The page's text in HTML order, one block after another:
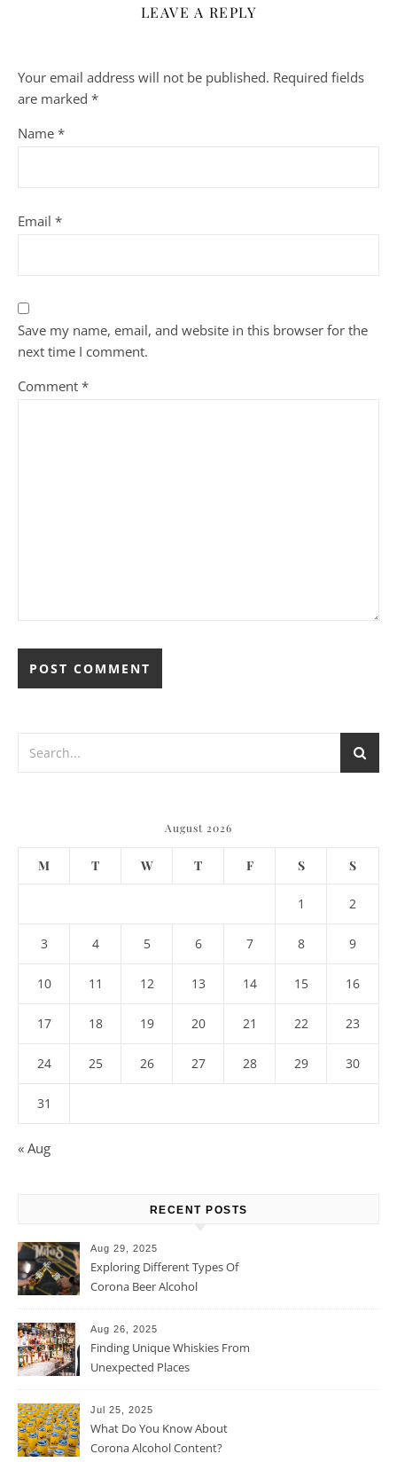
LEAVE A REPLY
Your email address will not be published. Required fields
are marked *
Name *
Email *
Save my name, email, and website in this browser for the
next time I comment.
Comment *
August 2026
M T W T F S S
1 2
3 4 5 6 7 8 9
10 11 12 13 14 15 16
17 18 19 20 21 22 23
24 25 26 27 28 29 30
31
« Aug
RECENT POSTS
Aug 29, 2025
Exploring Different Types Of
Corona Beer Alcohol
Aug 26, 2025
Finding Unique Whiskies From
Unexpected Places
Jul 25, 2025
What Do You Know About
Corona Alcohol Content?